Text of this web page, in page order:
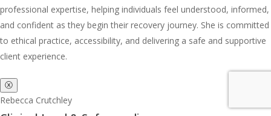
professional expertise, helping individuals feel understood, informed,
and confident as they begin their recovery journey. She is committed
to ethical practice, accessibility, and delivering a safe and supportive
client experience.
ⓧ
Rebecca Crutchley